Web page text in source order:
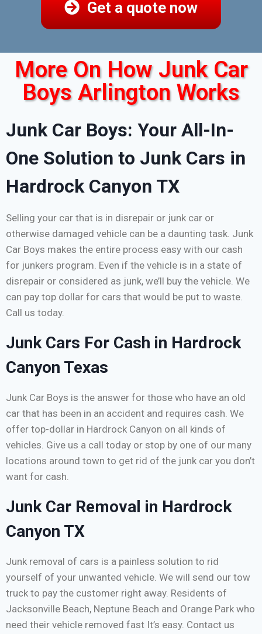
Get a quote now
More On How Junk Car
Boys Arlington Works
Junk Car Boys: Your All-In-
One Solution to Junk Cars in
Hardrock Canyon TX
Selling your car that is in disrepair or junk car or
otherwise damaged vehicle can be a daunting task. Junk
Car Boys makes the entire process easy with our cash
for junkers program. Even if the vehicle is in a state of
disrepair or considered as junk, we’ll buy the vehicle. We
can pay top dollar for cars that would be put to waste.
Call us today.
Junk Cars For Cash in Hardrock
Canyon Texas
Junk Car Boys is the answer for those who have an old
car that has been in an accident and requires cash. We
offer top-dollar in Hardrock Canyon on all kinds of
vehicles. Give us a call today or stop by one of our many
locations around town to get rid of the junk car you don’t
want for cash.
Junk Car Removal in Hardrock
Canyon TX
Junk removal of cars is a painless solution to rid
yourself of your unwanted vehicle. We will send our tow
truck to pay the customer right away. Residents of
Jacksonville Beach, Neptune Beach and Orange Park who
need their vehicle removed fast It’s easy. Contact us